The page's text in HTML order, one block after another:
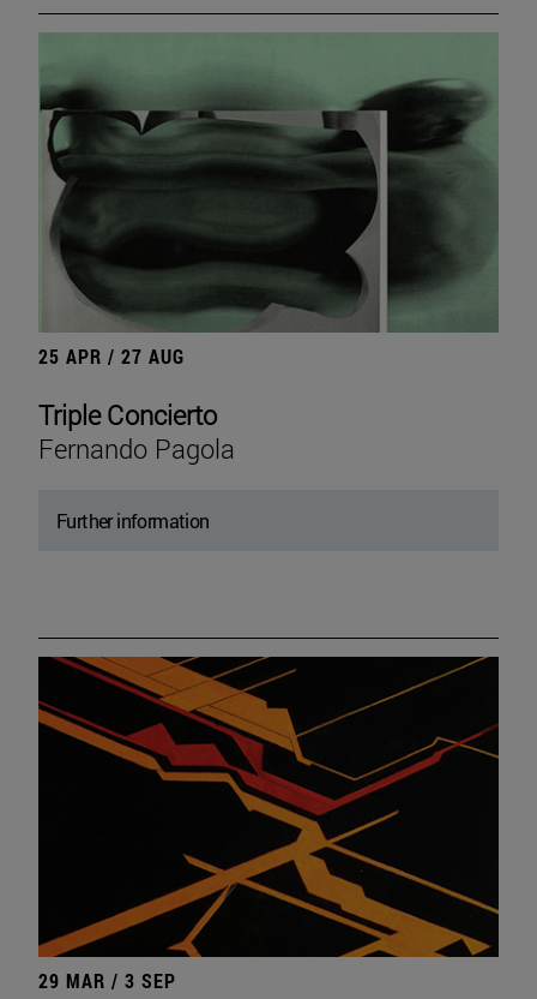
25 APR / 27 AUG
Triple Concierto
Fernando Pagola
Further information
29 MAR / 3 SEP